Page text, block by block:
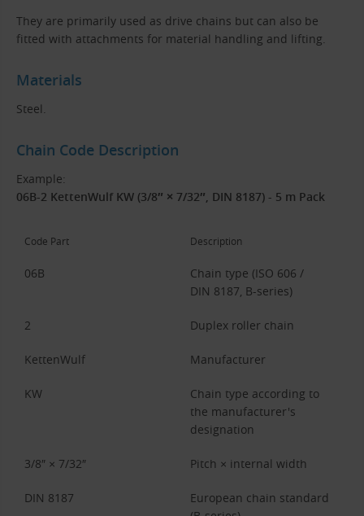
They are primarily used as drive chains but can also be
fitted with attachments for material handling and lifting.
Materials
Steel.
Chain Code Description
Example:
06B-2 KettenWulf KW (3/8″ × 7/32″, DIN 8187) - 5 m Pack
Code Part Description
06B
Chain type (ISO 606 /
DIN 8187, B-series)
2 Duplex roller chain
KettenWulf Manufacturer
KW
Chain type according to
the manufacturer's
designation
3/8″ × 7/32″ Pitch × internal width
DIN 8187
European chain standard